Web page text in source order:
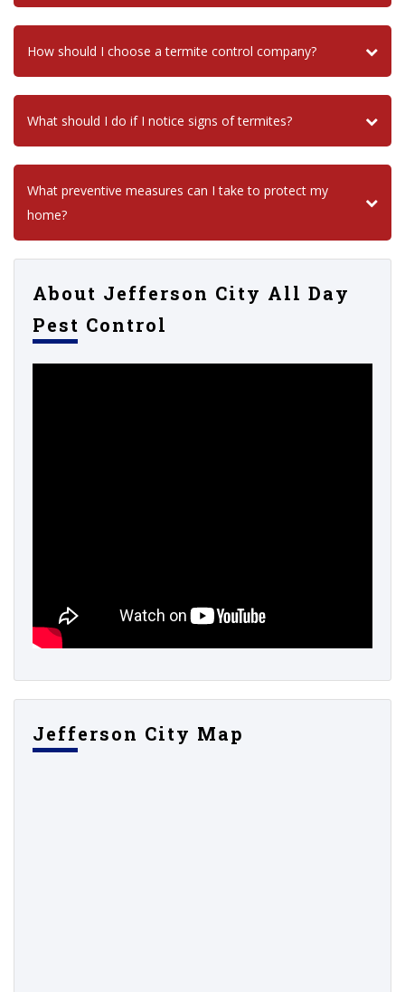
How should I choose a termite control company?
What should I do if I notice signs of termites?
What preventive measures can I take to protect my
home?
About Jefferson City All Day
Pest Control
Jefferson City Map